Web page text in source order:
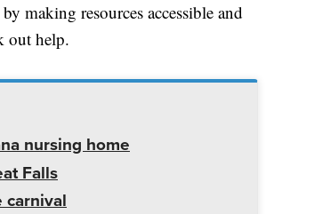
making resources accessible and
out help.
nursing home
Falls
carnival